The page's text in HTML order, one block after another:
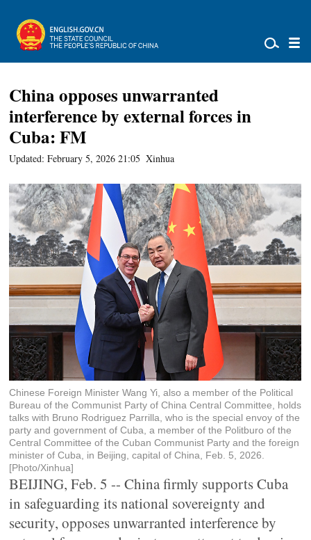
China opposes unwarranted
interference by external forces in
Cuba: FM
Updated: February 5, 2026 21:05 Xinhua
Chinese Foreign Minister Wang Yi, also a member of the Political
Bureau of the Communist Party of China Central Committee, holds
talks with Bruno Rodriguez Parrilla, who is the special envoy of the
party and government of Cuba, a member of the Politburo of the
Central Committee of the Cuban Communist Party and the foreign
minister of Cuba, in Beijing, capital of China, Feb. 5, 2026.
[Photo/Xinhua]
BEIJING, Feb. 5 -- China firmly supports Cuba
in safeguarding its national sovereignty and
security, opposes unwarranted interference by